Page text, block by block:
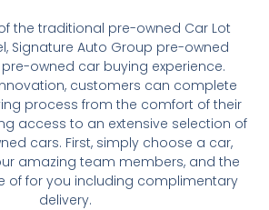
the traditional pre-owned Car Lot
Signature Auto Group pre-owned
owned car buying experience.
customers can complete
process from the comfort of their
access to an extensive selection of
cars. First, simply choose a car,
amazing team members, and the
of for you including complimentary
delivery.